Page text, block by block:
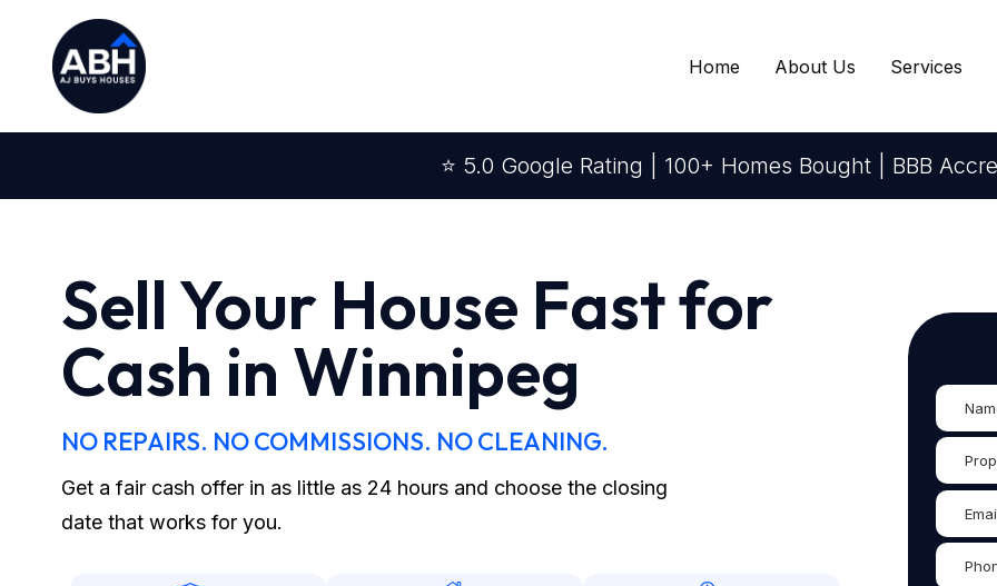
Home About Us Services
⭐ 5.0 Google Rating | 100+ Homes Bought | BBB
Sell Your House Fast for
Cash in Winnipeg
NO REPAIRS. NO COMMISSIONS. NO CLEANING.
Get a fair cash offer in as little as 24 hours and choose the closing
date that works for you.